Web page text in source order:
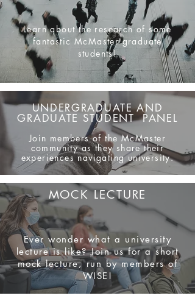
Learn about the research of some
fantastic McMaster graduate
students!
UNDERGRADUATE AND
GRADUATE STUDENT PANEL
Join members of the McMaster
community as they share their
experiences navigating university.
MOCK LECTURE
Ever wonder what a university
lecture is like? Join us for a short
mock lecture, run by members of
WISE!